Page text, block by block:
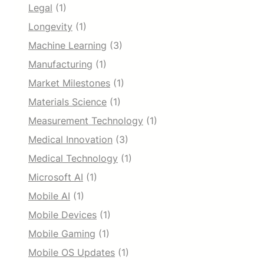
Legal (1)
Longevity (1)
Machine Learning (3)
Manufacturing (1)
Market Milestones (1)
Materials Science (1)
Measurement Technology (1)
Medical Innovation (3)
Medical Technology (1)
Microsoft AI (1)
Mobile AI (1)
Mobile Devices (1)
Mobile Gaming (1)
Mobile OS Updates (1)